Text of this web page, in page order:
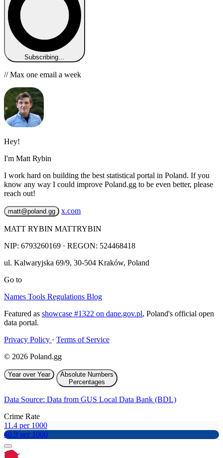
Subscribing…
// Max one email a week
Hey!
I'm Matt Rybin
I work hard on building the best statistical portal in Poland. If you
know any way I could improve Poland.gg to be even better, please
reach out!
matt@poland.gg x.com
MATT RYBIN MATTRYBIN
NIP: 6793260169 · REGON: 524468418
ul. Kalwaryjska 69/9, 30-504 Kraków, Poland
Go to
Names Tools Regulations Blog
Featured as showcase #1322 on dane.gov.pl, Poland's official open
data portal.
Privacy Policy · Terms of Service
© 2026 Poland.gg
Year over Year
Absolute Numbers
Percentages
Data Source: Data from GUS Local Data Bank (BDL)
Crime Rate
11.4 per 1000
40.9 per 1000